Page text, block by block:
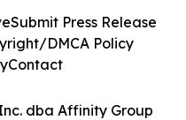
dba Affinity Group
Submit Press Release
DMCA Policy
Contact